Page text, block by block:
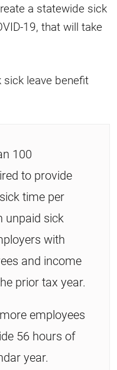
a statewide sick
19, that will take
sick leave benefit
100
to provide
time per
unpaid sick
with
and income
prior tax year.
employees
56 hours of
year.